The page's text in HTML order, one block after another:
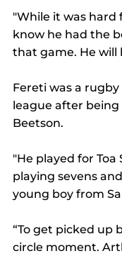
"While it was
know he had the
that game. He will
Fereti was a
league after
Beetson.
"He played for
playing sevens
young boy from
“To get picked up
circle moment.